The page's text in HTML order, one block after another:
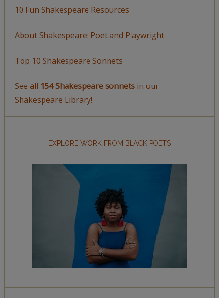
10 Fun Shakespeare Resources
About Shakespeare: Poet and Playwright
Top 10 Shakespeare Sonnets
See all 154 Shakespeare sonnetsin our
Shakespeare Library!
EXPLORE WORK FROM BLACK POETS